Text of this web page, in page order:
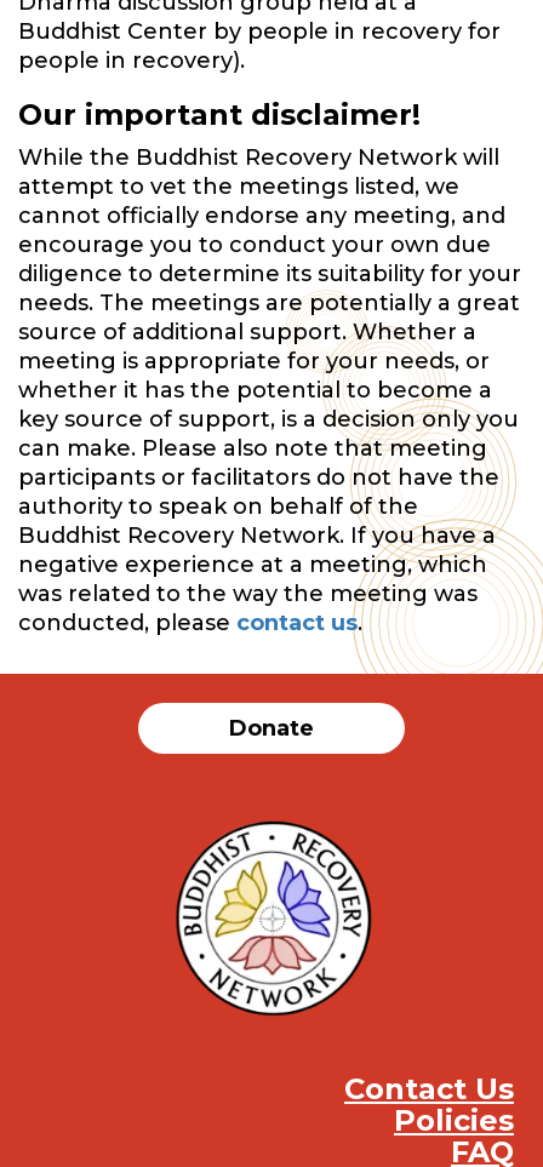
Buddhist Center by people in recovery for
people in recovery).
Our important disclaimer!
While the Buddhist Recovery Network will
attempt to vet the meetings listed, we
cannot officially endorse any meeting, and
encourage you to conduct your own due
diligence to determine its suitability for your
needs. The meetings are potentially a great
source of additional support. Whether a
meeting is appropriate for your needs, or
whether it has the potential to become a
key source of support, is a decision only you
can make. Please also note that meeting
participants or facilitators do not have the
authority to speak on behalf of the
Buddhist Recovery Network. If you have a
negative experience at a meeting, which
was related to the way the meeting was
conducted, please contact us.
Donate
Contact Us
Policies
FAQ